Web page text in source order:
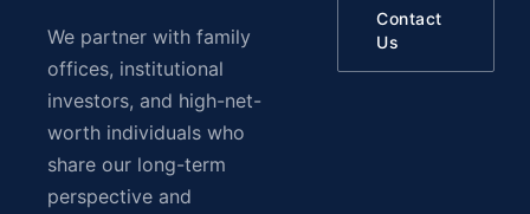
We partner with family
offices, institutional
investors, and high-net-
worth individuals who
share our long-term
perspective and
Contact
Us